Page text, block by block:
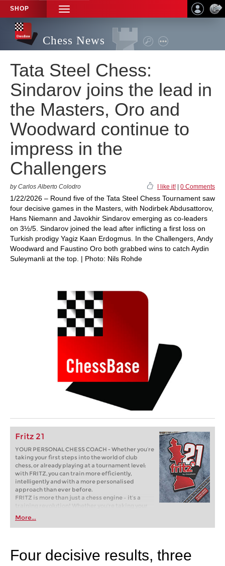
SHOP
TOGGLE
NAVIGATION
Chess News
Tata Steel Chess:
Sindarov joins the lead in
the Masters, Oro and
Woodward continue to
impress in the
Challengers
by Carlos Alberto Colodro I like it! 0 Comments
1/22/2026 – Round five of the Tata Steel Chess Tournament saw
four decisive games in the Masters, with Nodirbek Abdusattorov,
Hans Niemann and Javokhir Sindarov emerging as co-leaders
on 3½/5. Sindarov joined the lead after inflicting a first loss on
Turkish prodigy Yagiz Kaan Erdogmus. In the Challengers, Andy
Woodward and Faustino Oro both grabbed wins to catch Aydin
Suleymanli at the top. | Photo: Nils Rohde
Fritz 21
YOUR PERSONAL CHESS COACH - Whether you’re
taking your first steps into the world of club
chess, or already playing at a tournament level:
with FRITZ, you can train more efficiently,
intelligently and with a more personalised
approach than ever before.
FRITZ is more than just a chess engine – it’s a
training revolution! Whether you’re taking your
first steps into the world of club chess, or already
playing at a tournament level: with FRITZ, you can
train more efficiently, intelligently and with a
More...
Four decisive results, three